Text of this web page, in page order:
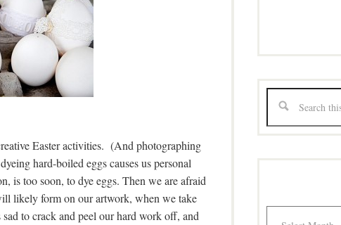
Easter activities. (And photographing
hard-boiled eggs causes us personal
is too soon, to dye eggs. Then we are afraid
likely form on our artwork, when we take
to crack and peel our hard work off, and